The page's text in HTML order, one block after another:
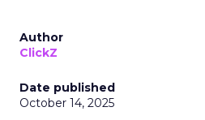
Author
ClickZ
Date published
October 14, 2025